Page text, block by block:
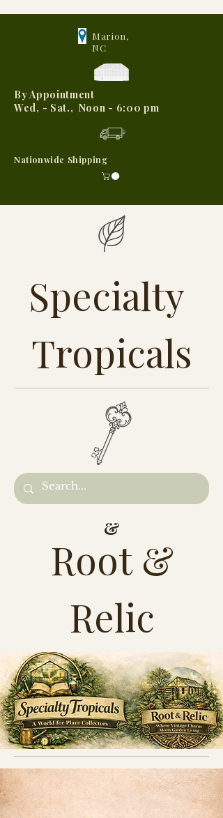
Marion,
NC
By Appointment
Wed, - Sat., Noon - 6:00 pm
Nationwide Shipping
Specialty
Tropicals
&
Root &
Relic